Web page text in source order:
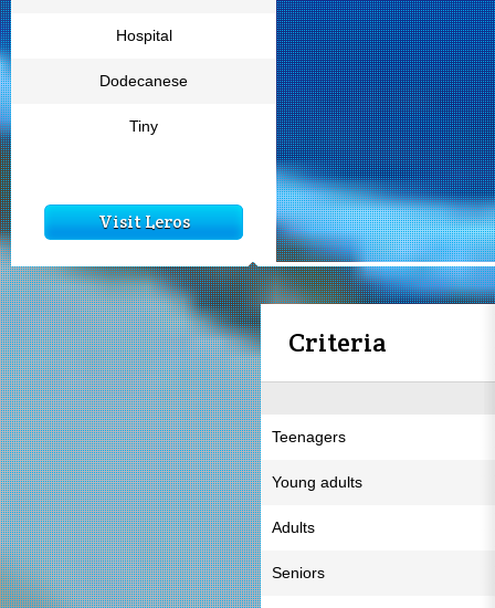
Hospital
Dodecanese
Tiny
Visit Leros
Criteria
Teenagers
Young adults
Adults
Seniors